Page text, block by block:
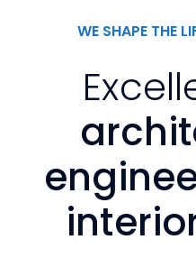
WE SHAPE THE